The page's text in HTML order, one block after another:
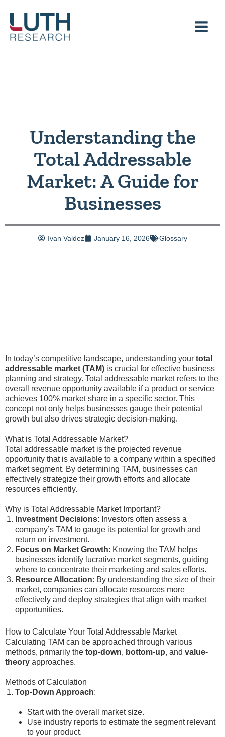
content
Understanding the
Total Addressable
Market: A Guide for
Businesses
Ivan Valdez January 16, 2026 Glossary
In today’s competitive landscape, understanding your total
addressable market (TAM) is crucial for effective business
planning and strategy. Total addressable market refers to the
overall revenue opportunity available if a product or service
achieves 100% market share in a specific sector. This
concept not only helps businesses gauge their potential
growth but also drives strategic decision-making.
What is Total Addressable Market?
Total addressable market is the projected revenue
opportunity that is available to a company within a specified
market segment. By determining TAM, businesses can
effectively strategize their growth efforts and allocate
resources efficiently.
Why is Total Addressable Market Important?
Investment Decisions: Investors often assess a
company’s TAM to gauge its potential for growth and
return on investment.
Focus on Market Growth: Knowing the TAM helps
businesses identify lucrative market segments, guiding
where to concentrate their marketing and sales efforts.
Resource Allocation: By understanding the size of their
market, companies can allocate resources more
effectively and deploy strategies that align with market
opportunities.
How to Calculate Your Total Addressable Market
Calculating TAM can be approached through various
methods, primarily the top-down, bottom-up, and value-
theory approaches.
Methods of Calculation
Top-Down Approach:
Start with the overall market size.
Use industry reports to estimate the segment relevant
to your product.